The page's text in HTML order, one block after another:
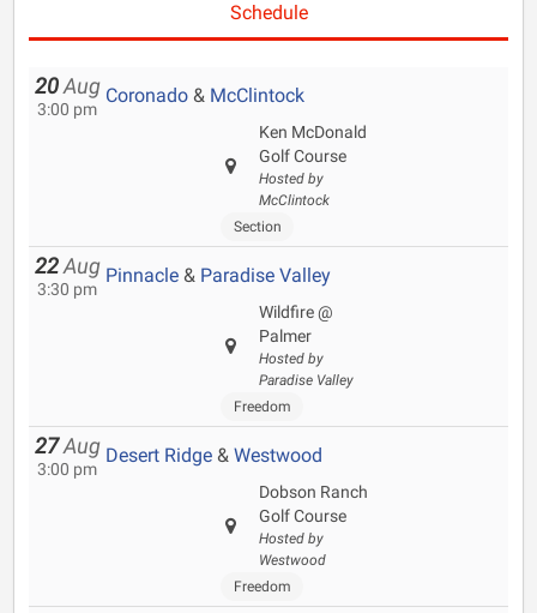
Schedule
20 Aug
3:00 pm
Coronado & McClintock
Ken McDonald
Golf Course
Hosted by
McClintock
Section
22 Aug
3:30 pm
Pinnacle & Paradise Valley
Wildfire @
Palmer
Hosted by
Paradise Valley
Freedom
27 Aug
3:00 pm
Desert Ridge & Westwood
Dobson Ranch
Golf Course
Hosted by
Westwood
Freedom